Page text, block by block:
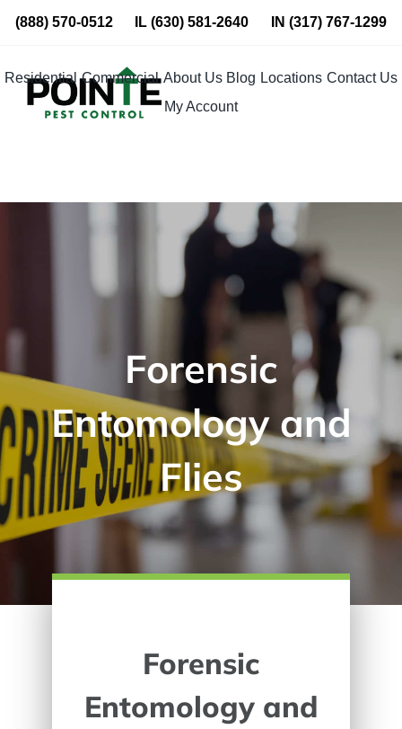
Skip
content
(888) 570-0512 IL(630) 581-2640 IN (317) 767-1299
Residential Commercial About Us Blog Locations Contact Us
My Account
Forensic
Entomology and
Flies
Forensic
Entomology and